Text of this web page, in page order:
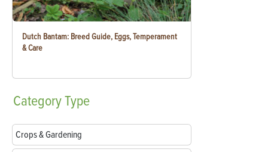
Dutch Bantam: Breed Guide, Eggs, Temperament
& Care
CategoryType
Crops & Gardening